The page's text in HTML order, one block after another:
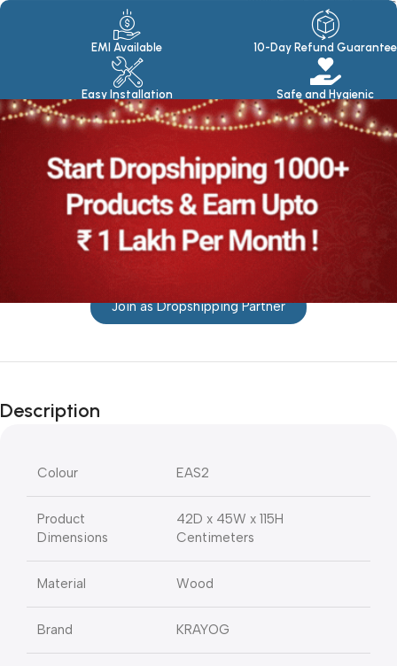
100% Eco Friendly Products
EMI Available
Easy Installation
10-Day Refund Guarantee
Safe and Hygienic
Join as Dropshipping Partner
Description
Colour EAS2
Product
Dimensions
42D x 45W x 115H
Centimeters
Material Wood
Brand KRAYOG